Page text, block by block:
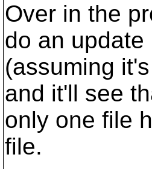
Over in the
do an update
(assuming
and it'll see
only one file
file.